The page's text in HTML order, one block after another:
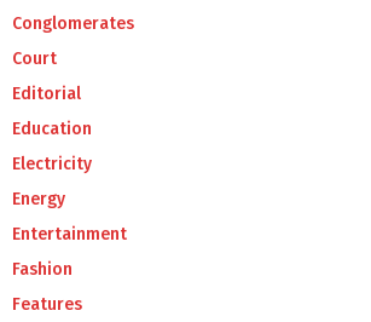
Conglomerates
Court
Editorial
Education
Electricity
Energy
Entertainment
Fashion
Features